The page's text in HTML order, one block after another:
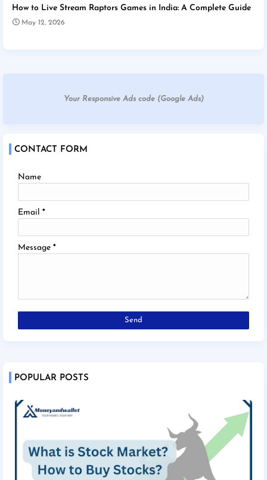
How to Live Stream Raptors Games in India: A Complete Guide
May 12, 2026
Your Responsive Ads code (Google Ads)
CONTACT FORM
Name
Email *
Message *
POPULAR POSTS